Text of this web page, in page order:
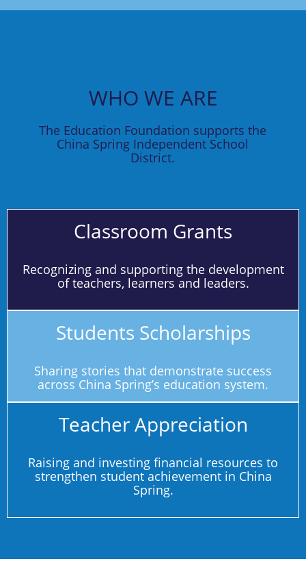
WHO WE ARE
The Education Foundation supports the
China Spring Independent School
District.
Classroom Grants
Recognizing and supporting the development
of teachers, learners and leaders.
Students Scholarships
Sharing stories that demonstrate success
across China Spring’s education system.
Teacher Appreciation
Raising and investing financial resources to
strengthen student achievement in China
Spring.